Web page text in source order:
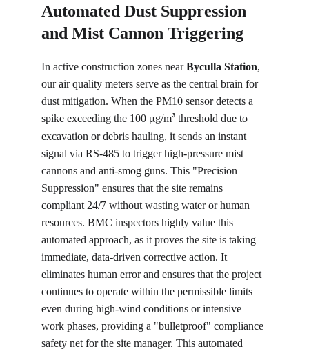
Automated Dust Suppression
and Mist Cannon Triggering
In active construction zones near Byculla Station,
our air quality meters serve as the central brain for
dust mitigation. When the PM10 sensor detects a
spike exceeding the 100 µg/m³ threshold due to
excavation or debris hauling, it sends an instant
signal via RS-485 to trigger high-pressure mist
cannons and anti-smog guns. This "Precision
Suppression" ensures that the site remains
compliant 24/7 without wasting water or human
resources. BMC inspectors highly value this
automated approach, as it proves the site is taking
immediate, data-driven corrective action. It
eliminates human error and ensures that the project
continues to operate within the permissible limits
even during high-wind conditions or intensive
work phases, providing a "bulletproof" compliance
safety net for the site manager. This automated